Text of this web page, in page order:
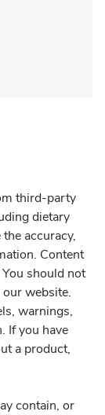
third-party
dietary
accuracy,
Content
should not
website.
warnings,
If you have
a product,
contain, or